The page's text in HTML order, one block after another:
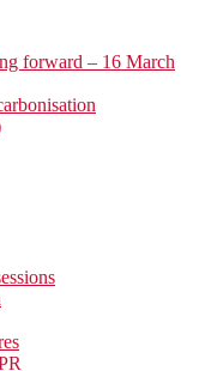
forward – 16 March